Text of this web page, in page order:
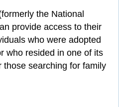
the National
provide access to their
who were adopted
who resided in one of its
those searching for family